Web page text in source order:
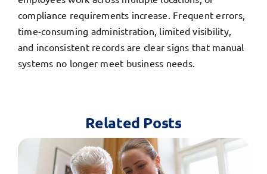
compliance requirements increase. Frequent errors,
time-consuming administration, limited visibility,
and inconsistent records are clear signs that manual
systems no longer meet business needs.
Related Posts